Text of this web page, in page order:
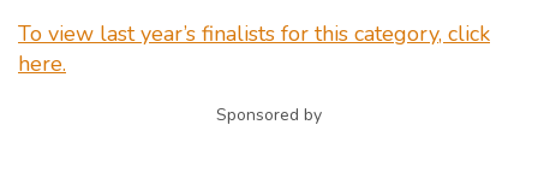
To view last year’s finalists for this category, click
here.
Sponsored by